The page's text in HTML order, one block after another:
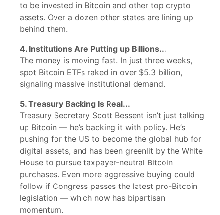
to be invested in Bitcoin and other top crypto
assets. Over a dozen other states are lining up
behind them.
4. Institutions Are Putting up Billions...
The money is moving fast. In just three weeks,
spot Bitcoin ETFs raked in over $5.3 billion,
signaling massive institutional demand.
5. Treasury Backing Is Real...
Treasury Secretary Scott Bessent isn’t just talking
up Bitcoin — he’s backing it with policy. He’s
pushing for the US to become the global hub for
digital assets, and has been greenlit by the White
House to pursue taxpayer-neutral Bitcoin
purchases. Even more aggressive buying could
follow if Congress passes the latest pro-Bitcoin
legislation — which now has bipartisan
momentum.